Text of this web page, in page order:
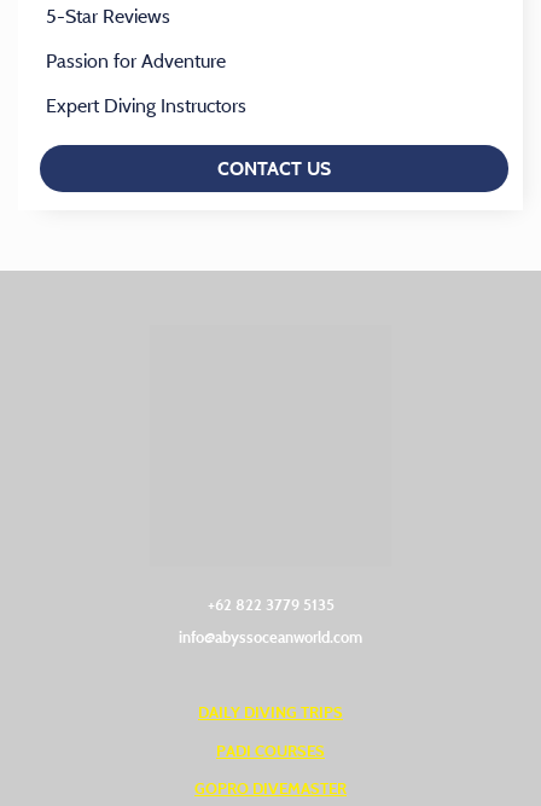
5-Star Reviews
Passion for Adventure
Expert Diving Instructors
CONTACT US
+62 822 3779 5135‬
info@abyssoceanworld.com
DAILY DIVING TRIPS
PADI COURSES
GOPRO DIVEMASTER